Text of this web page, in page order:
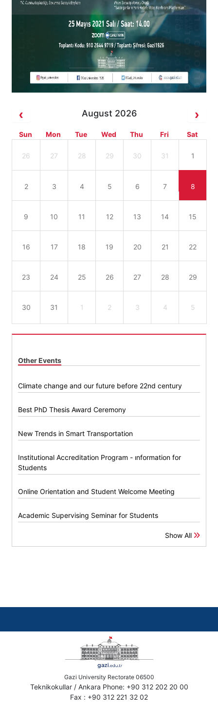
August 2026
Sun Mon Tue Wed Thu Fri Sat
26 27 28 29 30 31 1
2 3 4 5 6 7 8
9 10 11 12 13 14 15
16 17 18 19 20 21 22
23 24 25 26 27 28 29
30 31 1 2 3 4 5
Other Events
Climate change and our future before 22nd century
Best PhD Thesis Award Ceremony
New Trends in Smart Transportation
Institutional Accreditation Program - ınformation for
Students
Online Orientation and Student Welcome Meeting
Academic Supervising Seminar for Students
Show All
Gazi University Rectorate 06500
Teknikokullar / Ankara Phone: +90 312 202 20 00
Fax : +90 312 221 32 02